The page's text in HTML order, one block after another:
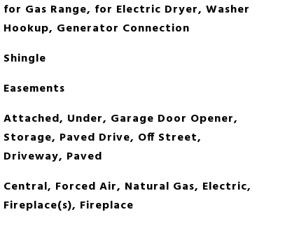
for Gas Range, for Electric Dryer, Washer
Hookup, Generator Connection
Shingle
Easements
Attached, Under, Garage Door Opener,
Storage, Paved Drive, Off Street,
Driveway, Paved
Central, Forced Air, Natural Gas, Electric,
Fireplace(s), Fireplace